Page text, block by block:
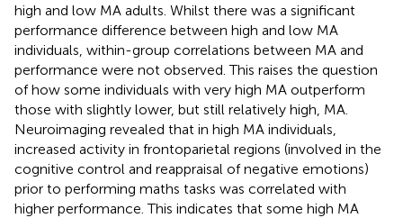
high and low MA adults. Whilst there was a significant
performance difference between high and low MA
individuals, within-group correlations between MA and
performance were not observed. This raises the question
of how some individuals with very high MA outperform
those with slightly lower, but still relatively high, MA.
Neuroimaging revealed that in high MA individuals,
increased activity in frontoparietal regions (involved in the
cognitive control and reappraisal of negative emotions)
prior to performing maths tasks was correlated with
higher performance. This indicates that some high MA